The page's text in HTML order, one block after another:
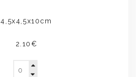
4,5x4,5x10cm
2.10€